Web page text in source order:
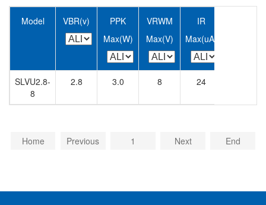
Model VBR(v)
PPK
Max(W)
VRWM
Max(V)
IR
Max(uA)
SLVU2.8-
8
2.8 3.0 8 24
Home Previous 1 Next End